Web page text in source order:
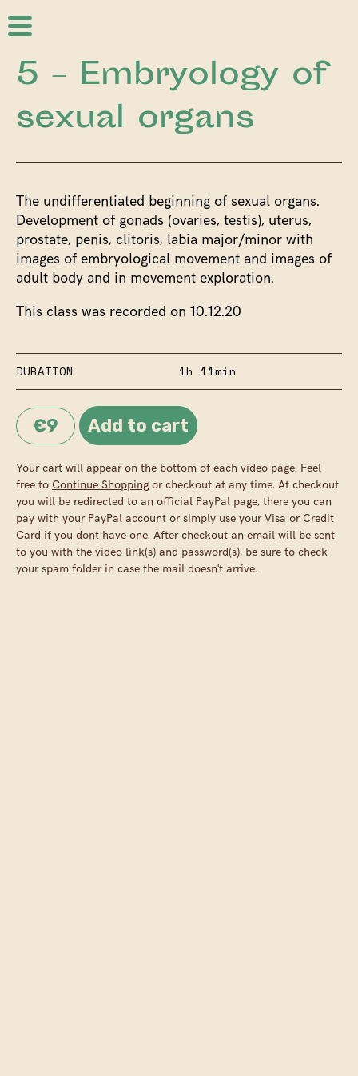
5 – Embryology of
sexual organs
The undifferentiated beginning of sexual organs.
Development of gonads (ovaries, testis), uterus,
prostate, penis, clitoris, labia major/minor with
images of embryological movement and images of
adult body and in movement exploration.
This class was recorded on 10.12.20
DURATION 1h 11min
€9
Your cart will appear on the bottom of each video page. Feel
free to Continue Shopping or checkout at any time. At checkout
you will be redirected to an official PayPal page, there you can
pay with your PayPal account or simply use your Visa or Credit
Card if you dont have one. After checkout an email will be sent
to you with the video link(s) and password(s), be sure to check
your spam folder in case the mail doesn't arrive.